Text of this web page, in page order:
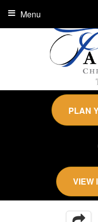
PLAN
VIEW
Menu